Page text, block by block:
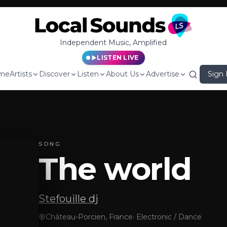
Independent Music, Amplified
LISTEN LIVE
Artists Discover Listen About Us Advertise Sign
SONG
The world
Stefouille dj
Château-Porcien, France· Electronic / Dance